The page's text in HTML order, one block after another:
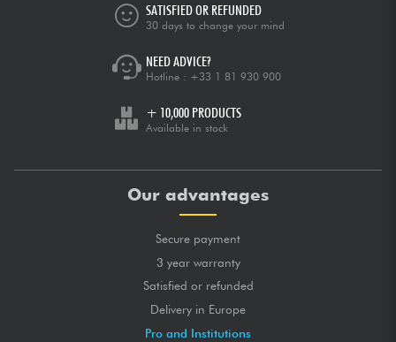
SATISFIED OR REFUNDED
30 days to change your mind
NEED ADVICE?
Hotline : +33 1 81 930 900
+ 10,000 PRODUCTS
Available in stock
Our advantages
Secure payment
3 year warranty
Satisfied or refunded
Delivery in Europe
Pro and Institutions